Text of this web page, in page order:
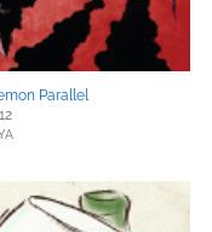
Parallel